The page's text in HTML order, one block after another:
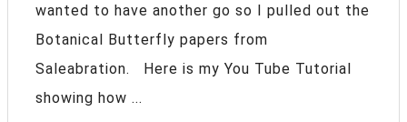
wanted to have another go so I pulled out the
Botanical Butterfly papers from
Saleabration. Here is my You Tube Tutorial
showing how ...